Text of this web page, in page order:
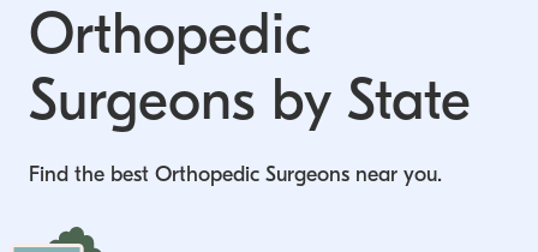
Orthopedic
Surgeons by State
Find the best Orthopedic Surgeons near you.